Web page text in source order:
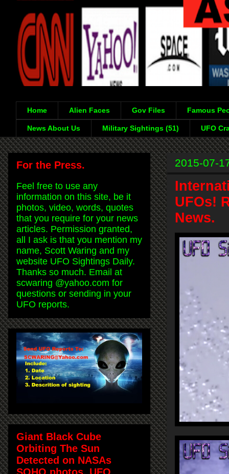
Home Alien Faces Gov Files Famous
News About Us Military Sightings (51) UFO
2015-07-
UFOs!
News.
For the Press.
Feel free to use any
information on this site, be it
photos, video, words, quotes
that you require for your news
articles. Permission granted,
all I ask is that you mention my
name, Scott Waring and my
website UFO Sightings Daily.
Thanks so much. Email at
scwaring @yahoo.com for
questions or sending in your
UFO reports.
Giant Black Cube
Orbiting The Sun
Detected on NASAs
SOHO photos, UFO